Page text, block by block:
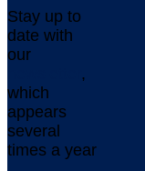
Stay up to
date with
our
,
which
appears
several
times a year